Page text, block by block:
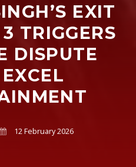
PAGE ON:
EXIT
TRIGGERS
DISPUTE
12 February 2026